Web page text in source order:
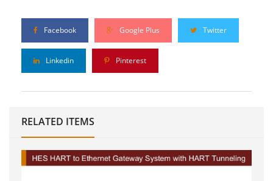
Facebook Google Plus Twitter
Linkedin Pinterest
RELATED ITEMS